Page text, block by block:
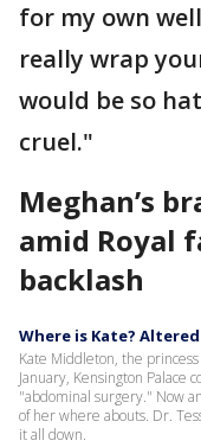
for my own
really wrap
would be so
cruel."
Meghan’s
amid Royal
backlash
Where is Kate?
Kate Middleton, the
January, Kensington Palace
"abdominal surgery." Now
of her where abouts. Dr.
it all down.